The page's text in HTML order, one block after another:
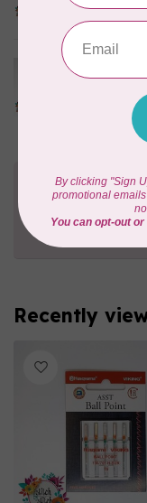
Needle
Need
Send
Recently